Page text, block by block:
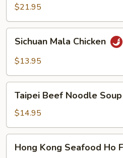
Fried
Rice
$21.95
Mala
Chicken
Sichuan Mala Chicken
$13.95
Beef
Noodle
Soup
Taipei Beef Noodle Soup
$14.95
Kong
Hong Kong Seafood Ho